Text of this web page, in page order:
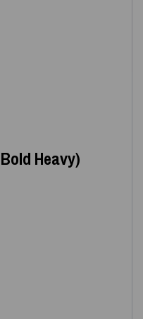
Heavy)